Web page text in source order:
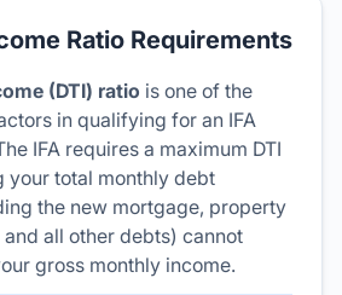
Ratio Requirements
(DTI) ratio is one of the
in qualifying for an IFA
IFA requires a maximum DTI
your total monthly debt
the new mortgage, property
all other debts) cannot
gross monthly income.